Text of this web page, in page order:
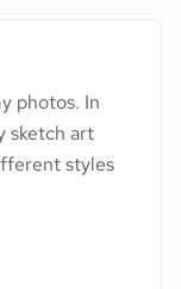
photos. In
sketch art
styles